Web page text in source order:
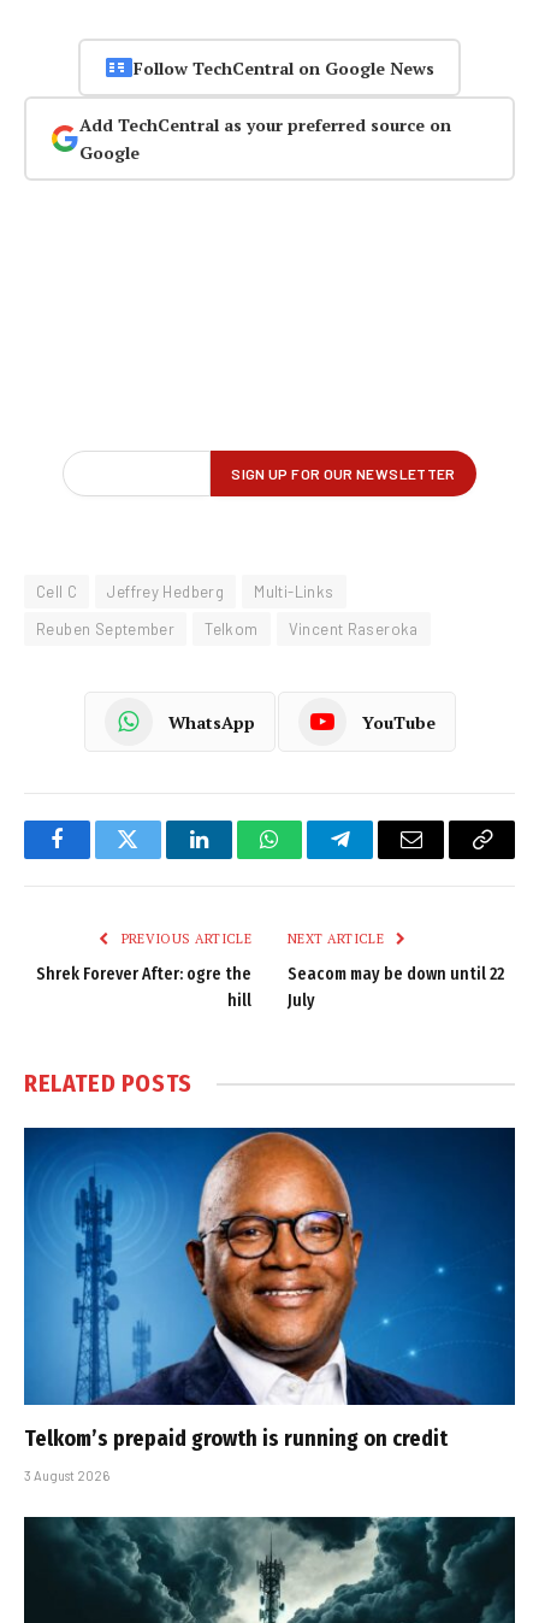
Follow TechCentral on Google News
Add TechCentral as your preferred source on
Google
Cell C Jeffrey Hedberg
Multi-Links
Reuben September
Telkom Vincent Raseroka
WhatsApp YouTube
FacebookTwitter LinkedInWhatsAppTelegramEmail
Copy
PREVIOUS ARTICLE
Shrek Forever After: ogre the
hill
NEXT ARTICLE
Seacom may be down until 22
July
RELATED POSTS
Telkom’s prepaid growth is running on credit
3 August 2026